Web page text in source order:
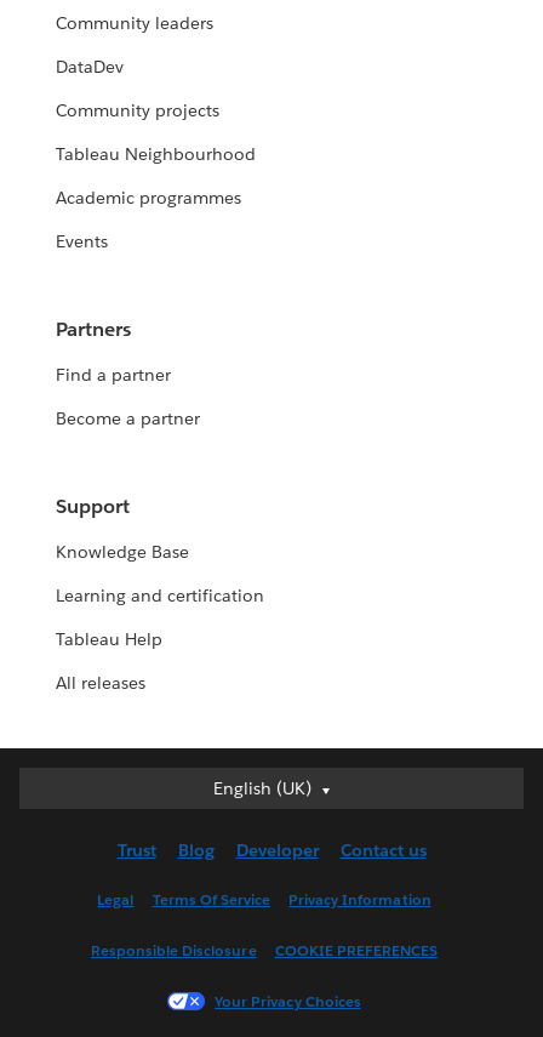
Community leaders
DataDev
Community projects
Tableau Neighbourhood
Academic programmes
Events
Partners
Find a partner
Become a partner
Support
Knowledge Base
Learning and certification
Tableau Help
All releases
English (UK)
English (UK)
English (US)
Français (France)
Trust Blog Developer Contact us
Legal Terms Of Service Privacy Information
Responsible Disclosure COOKIE PREFERENCES
Your Privacy Choices